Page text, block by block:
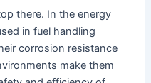
there. In the energy
in fuel handling
corrosion resistance
make them